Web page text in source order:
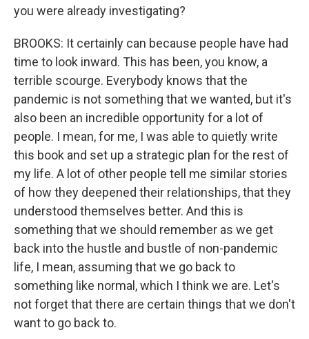
you were already investigating?
BROOKS: It certainly can because people have had
time to look inward. This has been, you know, a
terrible scourge. Everybody knows that the
pandemic is not something that we wanted, but it's
also been an incredible opportunity for a lot of
people. I mean, for me, I was able to quietly write
this book and set up a strategic plan for the rest of
my life. A lot of other people tell me similar stories
of how they deepened their relationships, that they
understood themselves better. And this is
something that we should remember as we get
back into the hustle and bustle of non-pandemic
life, I mean, assuming that we go back to
something like normal, which I think we are. Let's
not forget that there are certain things that we don't
want to go back to.